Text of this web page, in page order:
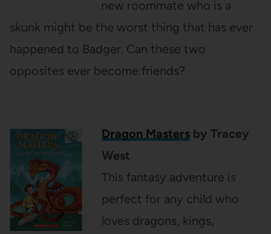
new roommate who is a
skunk might be the worst thing that has ever
happened to Badger. Can these two
opposites ever become friends?
Dragon Mastersby Tracey
West
This fantasy adventure is
perfect for any child who
loves dragons, kings,